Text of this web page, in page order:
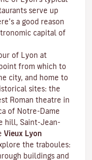
serve up
a good reason
capital of
of Lyon at
from which to
city, and home to
sites: the
Roman theatre in
of Notre-Dame
hill, Saint-Jean-
Vieux Lyon
the traboules:
buildings and